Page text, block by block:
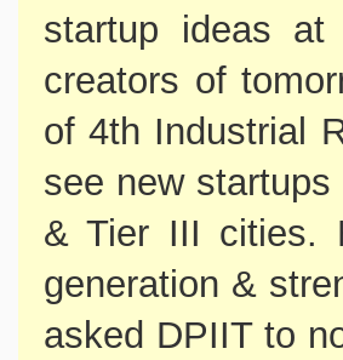
startup ideas
creators of
of 4th Industrial
see new
& Tier III cities.
generation &
asked DPIIT to